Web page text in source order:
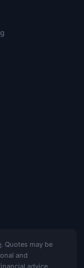
. Quotes may be
and
advice,